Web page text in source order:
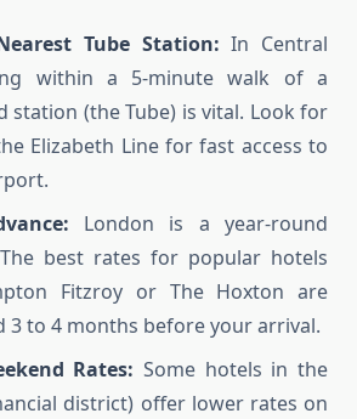
Tube Station: In Central
within a 5-minute walk of a
station (the Tube) is vital. Look for
Elizabeth Line for fast access to
London is a year-round
best rates for popular hotels
Fitzroy or The Hoxton are
3 to 4 months before your arrival.
Rates: Some hotels in the
district) offer lower rates on